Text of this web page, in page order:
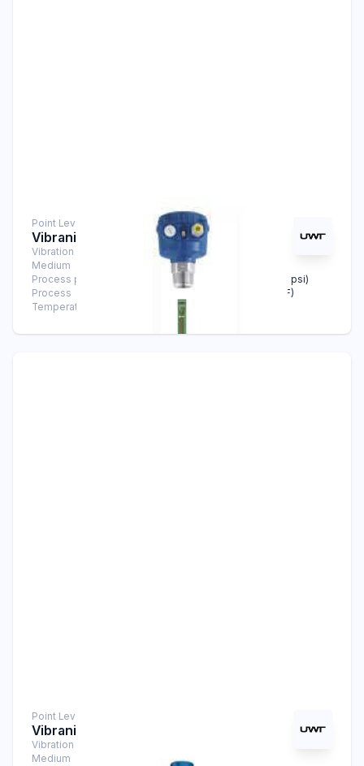
Point Level Measurement
Vibranivo® VN 6040
Vibration Level Switch
Medium
Process pressure
-1 bar … +16 bar (-14.5 psi … +232 psi)
Process
Temperature
-40°C … +150°C (-40°F … +302°F)
Point Level Measurement
Vibranivo® VN 2030
Vibration Level Switch
Medium